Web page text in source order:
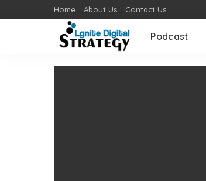
Home About Us Contact Us
Podcast